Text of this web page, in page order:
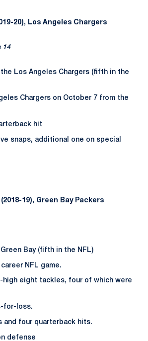
20), Los Angeles Chargers
14
Los Angeles Chargers (fifth in the
Chargers on October 7 from the
hit
snaps, additional one on special
(2018-19), Green Bay Packers
Bay (fifth in the NFL)
career NFL game.
high eight tackles, four of which were
for-loss.
and four quarterback hits.
defense